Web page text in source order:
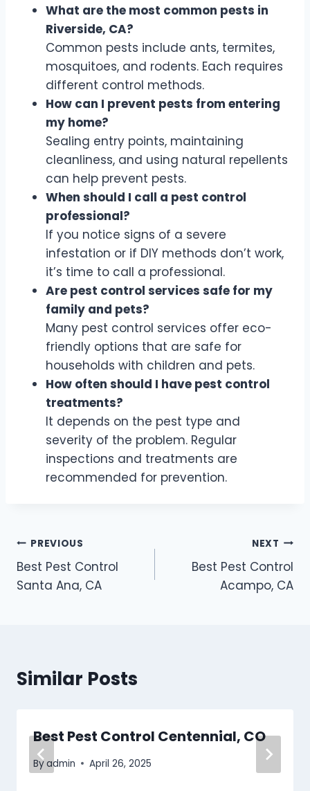
What are the most common pests in
Riverside, CA?
Common pests include ants, termites,
mosquitoes, and rodents. Each requires
different control methods.
How can I prevent pests from entering
my home?
Sealing entry points, maintaining
cleanliness, and using natural repellents
can help prevent pests.
When should I call a pest control
professional?
If you notice signs of a severe
infestation or if DIY methods don’t work,
it’s time to call a professional.
Are pest control services safe for my
family and pets?
Many pest control services offer eco-
friendly options that are safe for
households with children and pets.
How often should I have pest control
treatments?
It depends on the pest type and
severity of the problem. Regular
inspections and treatments are
recommended for prevention.
Post
navigation
PREVIOUS
Best Pest Control
Santa Ana, CA
NEXT
Best Pest Control
Acampo, CA
Similar Posts
Best Pest Control Centennial, CO
Byadmin April 26, 2025